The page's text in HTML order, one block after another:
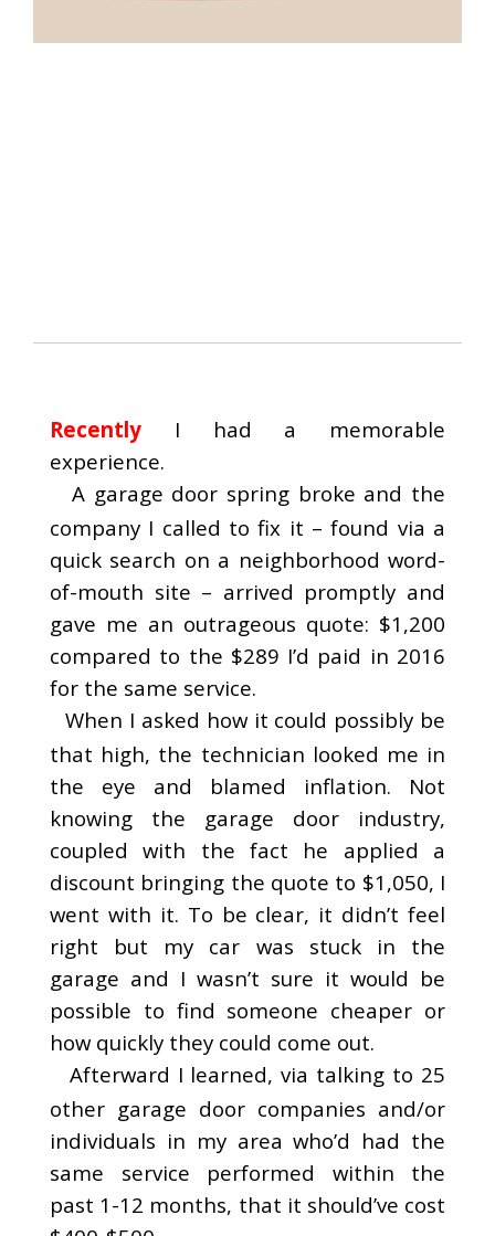
Recently I had a memorable
experience.
A garage door spring broke and the
company I called to fix it – found via a
quick search on a neighborhood word-
of-mouth site – arrived promptly and
gave me an outrageous quote: $1,200
compared to the $289 I’d paid in 2016
for the same service.
When I asked how it could possibly be
that high, the technician looked me in
the eye and blamed inflation. Not
knowing the garage door industry,
coupled with the fact he applied a
discount bringing the quote to $1,050, I
went with it. To be clear, it didn’t feel
right but my car was stuck in the
garage and I wasn’t sure it would be
possible to find someone cheaper or
how quickly they could come out.
Afterward I learned, via talking to 25
other garage door companies and/or
individuals in my area who’d had the
same service performed within the
past 1-12 months, that it should’ve cost